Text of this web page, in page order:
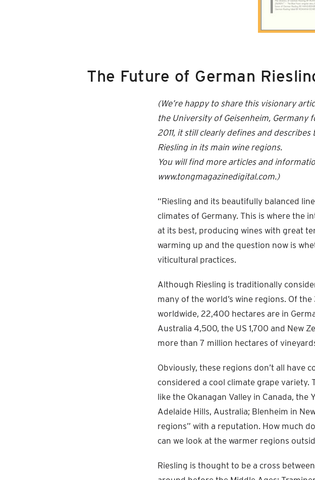
The Future of German
(We’re happy to share this visionary
the University of Geisenheim, Germany
2011, it still clearly defines and
Riesling in its main wine regions.
You will find more articles and
www.tongmagazinedigital.com.)
“Riesling and its beautifully balanced
climates of Germany. This is where the
at its best, producing wines with great
warming up and the question now is
viticultural practices.
Although Riesling is traditionally
many of the world’s wine regions. Of
worldwide, 22,400 hectares are in
Australia 4,500, the US 1,700 and New
more than 7 million hectares of
Obviously, these regions don’t all have
considered a cool climate grape variety.
like the Okanagan Valley in Canada, the
Adelaide Hills, Australia; Blenheim in
regions” with a reputation. How much
can we look at the warmer regions
Riesling is thought to be a cross